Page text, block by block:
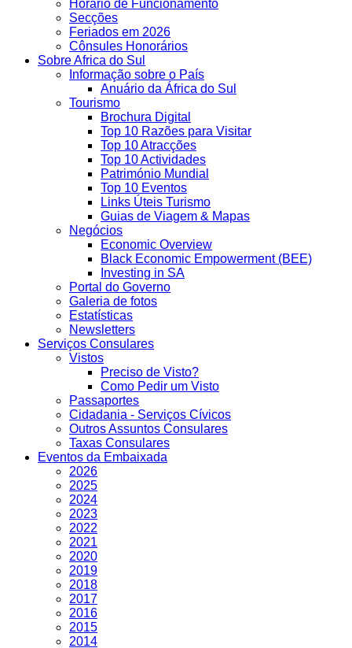
Horário de Funcionamento
Secções
Feriados em 2026
Cônsules Honorários
Sobre Africa do Sul
Informação sobre o País
Anuário da África do Sul
Tourismo
Brochura Digital
Top 10 Razões para Visitar
Top 10 Atracções
Top 10 Actividades
Património Mundial
Top 10 Eventos
Links Úteis Turismo
Guias de Viagem & Mapas
Negócios
Economic Overview
Black Economic Empowerment (BEE)
Investing in SA
Portal do Governo
Galeria de fotos
Estatísticas
Newsletters
Serviços Consulares
Vistos
Preciso de Visto?
Como Pedir um Visto
Passaportes
Cidadania - Serviços Cívicos
Outros Assuntos Consulares
Taxas Consulares
Eventos da Embaixada
2026
2025
2024
2023
2022
2021
2020
2019
2018
2017
2016
2015
2014